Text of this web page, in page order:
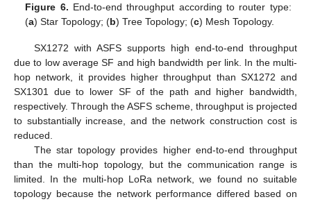
Figure 6. End-to-end throughput according to router type:
(a) Star Topology; (b) Tree Topology; (c) Mesh Topology.
SX1272 with ASFS supports high end-to-end throughput
due to low average SF and high bandwidth per link. In the multi-
hop network, it provides higher throughput than SX1272 and
SX1301 due to lower SF of the path and higher bandwidth,
respectively. Through the ASFS scheme, throughput is projected
to substantially increase, and the network construction cost is
reduced.
The star topology provides higher end-to-end throughput
than the multi-hop topology, but the communication range is
limited. In the multi-hop LoRa network, we found no suitable
topology because the network performance differed based on